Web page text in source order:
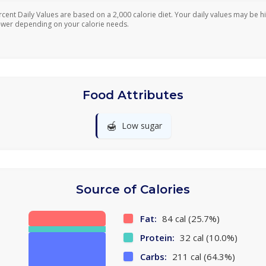
Daily Values are based on a 2,000 calorie diet. Your daily values may be
depending on your calorie needs.
Food Attributes
🍯 Low sugar
Source of Calories
Fat: 84 cal (25.7%)
Protein: 32 cal (10.0%)
Carbs: 211 cal (64.3%)